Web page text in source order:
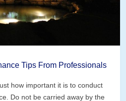
Tips From Professionals
how important it is to conduct
Do not be carried away by the